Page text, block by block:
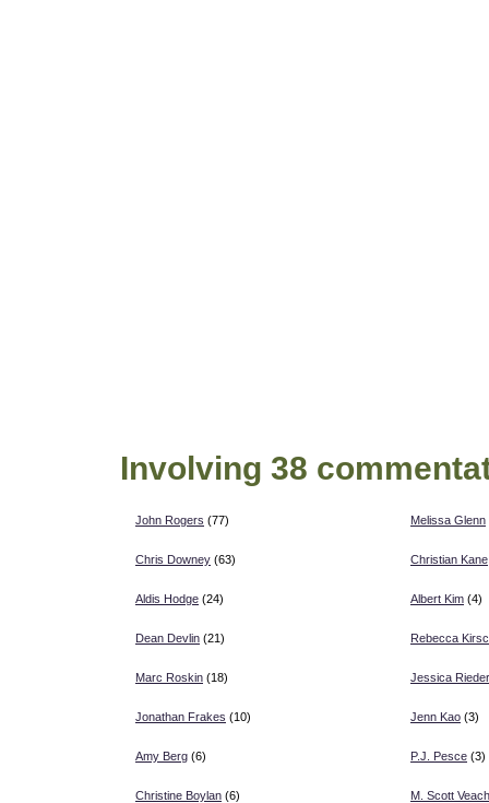
Involving 38
John Rogers (77)
Chris Downey (63)
Aldis Hodge (24)
Dean Devlin (21)
Marc Roskin (18)
Jonathan Frakes (10)
Amy Berg (6)
Christine Boylan (6)
Melissa Glenn
Christian Kane
Albert Kim (4)
Rebecca
Jessica Rieder
Jenn Kao (3)
P.J. Pesce (3)
M. Scott Veach